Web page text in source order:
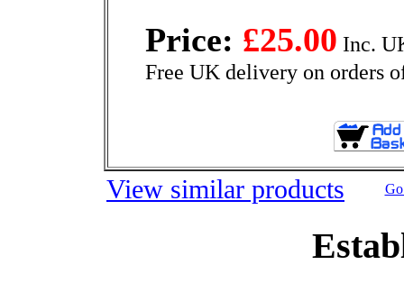
Price: £25.00 Inc.
Free UK delivery on orders
View similar products